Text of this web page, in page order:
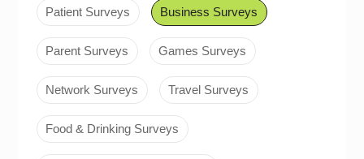
Patient Surveys Business Surveys
Parent Surveys Games Surveys
Network Surveys Travel Surveys
Food & Drinking Surveys